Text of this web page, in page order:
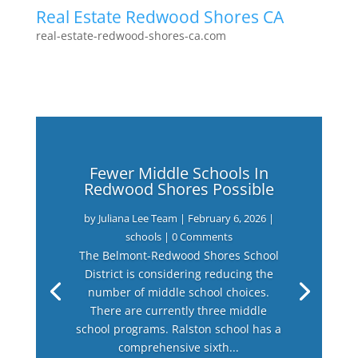
Real Estate Redwood Shores CA
real-estate-redwood-shores-ca.com
Fewer Middle Schools In
Redwood Shores Possible
by Juliana Lee Team | February 6, 2026|
schools| 0 Comments
The Belmont-Redwood Shores School
District is considering reducing the
number of middle school choices.
There are currently three middle
school programs. Ralston school has a
comprehensive sixth...